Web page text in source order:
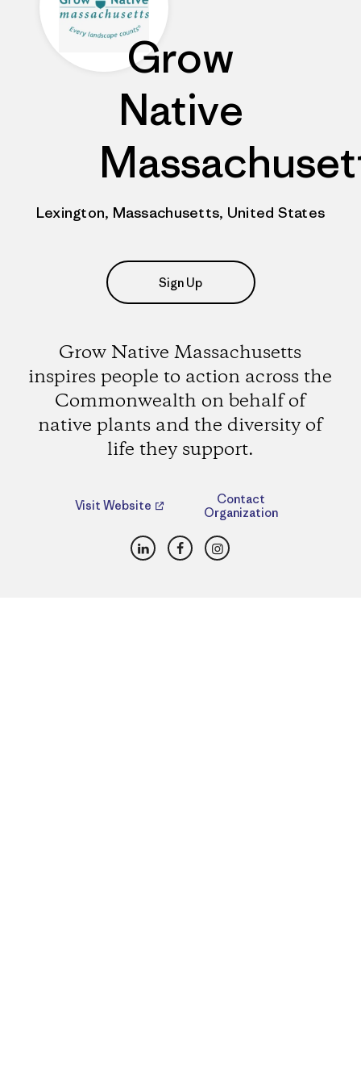
Grow
Native
Lexington, Massachusetts, United States
Sign Up
Grow Native Massachusetts
inspires people to action across the
Commonwealth on behalf of
native plants and the diversity of
life they support.
Visit Website
Contact
Organization
LinkedInFacebookInstagram